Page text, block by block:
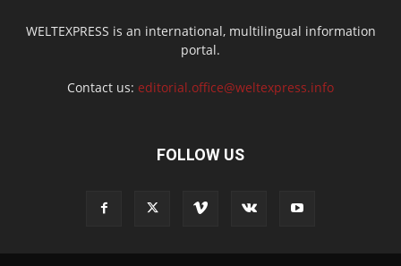
WELTEXPRESS is an international, multilingual information
portal.
Contact us: editorial.office@weltexpress.info
FOLLOW US